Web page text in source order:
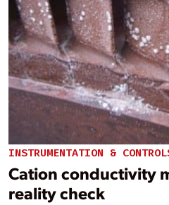
INSTRUMENTATION &
Cation conductivity
reality check